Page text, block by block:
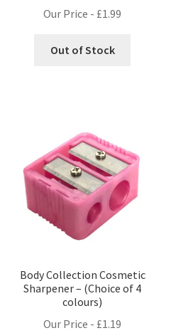
Our Price - £1.99
Out of Stock
Body Collection Cosmetic
Sharpener – (Choice of 4
colours)
Our Price - £1.19